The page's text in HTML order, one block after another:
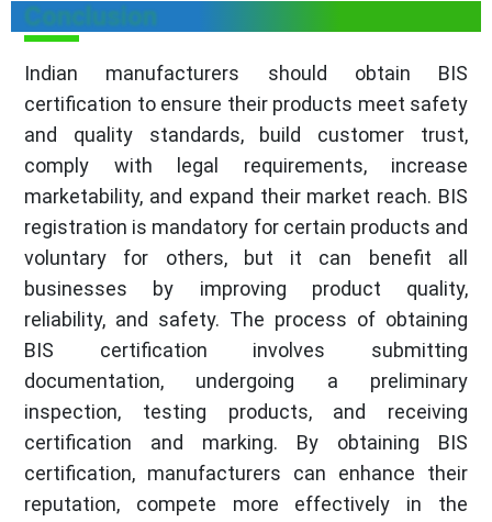
Conclusion
Indian manufacturers should obtain BIS
certification to ensure their products meet safety
and quality standards, build customer trust,
comply with legal requirements, increase
marketability, and expand their market reach. BIS
registration is mandatory for certain products and
voluntary for others, but it can benefit all
businesses by improving product quality,
reliability, and safety. The process of obtaining
BIS certification involves submitting
documentation, undergoing a preliminary
inspection, testing products, and receiving
certification and marking. By obtaining BIS
certification, manufacturers can enhance their
reputation, compete more effectively in the